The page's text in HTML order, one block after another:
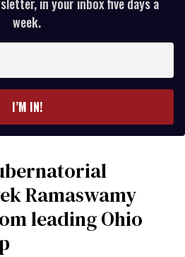
week.
I’M IN!
Ramaswamy
leading Ohio